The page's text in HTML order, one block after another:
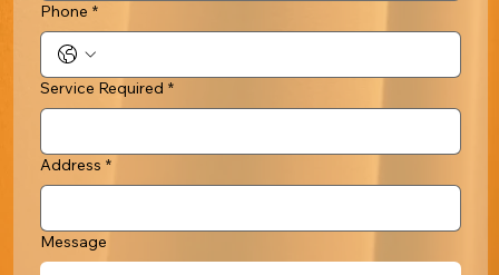
Phone *
Service Required *
Address *
Message